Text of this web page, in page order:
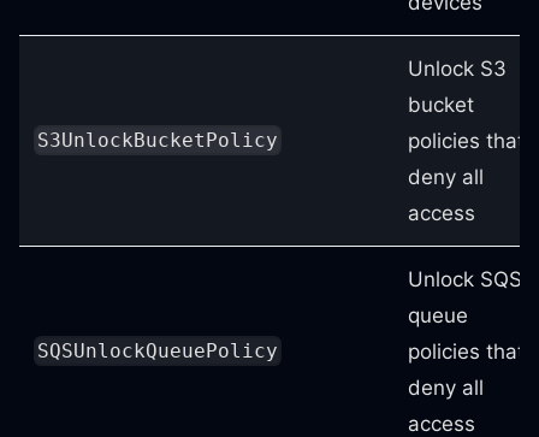
S3UnlockBucketPolicy
Unlock S3
bucket
policies that
deny all
access
SQSUnlockQueuePolicy
Unlock SQS
queue
policies that
deny all
access